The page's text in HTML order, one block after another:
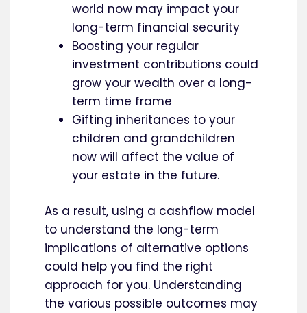
world now may impact your
long-term financial security
Boosting your regular
investment contributions could
grow your wealth over a long-
term time frame
Gifting inheritances to your
children and grandchildren
now will affect the value of
your estate in the future.
As a result, using a cashflow model
to understand the long-term
implications of alternative options
could help you find the right
approach for you. Understanding
the various possible outcomes may